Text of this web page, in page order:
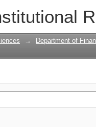
→ Department of